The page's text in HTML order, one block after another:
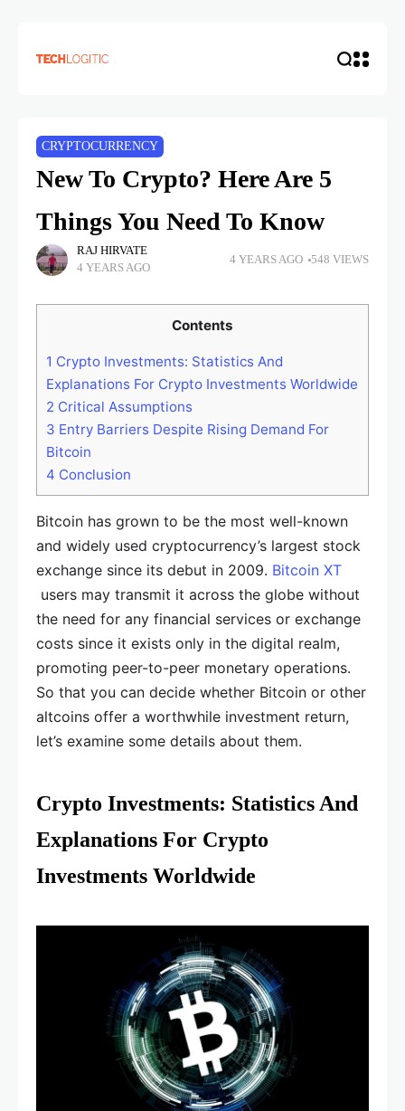
CRYPTOCURRENCY
New To Crypto? Here Are 5
Things You Need To Know
RAJ HIRVATE
4 YEARS AGO
4 YEARS AGO 548 VIEWS
Contents
1 Crypto Investments: Statistics And
Explanations For Crypto Investments Worldwide
2 Critical Assumptions
3 Entry Barriers Despite Rising Demand For
Bitcoin
4 Conclusion
Bitcoin has grown to be the most well-known
and widely used cryptocurrency’s largest stock
exchange since its debut in 2009. Bitcoin XT
users may transmit it across the globe without
the need for any financial services or exchange
costs since it exists only in the digital realm,
promoting peer-to-peer monetary operations.
So that you can decide whether Bitcoin or other
altcoins offer a worthwhile investment return,
let’s examine some details about them.
Crypto Investments: Statistics And
Explanations For Crypto
Investments Worldwide